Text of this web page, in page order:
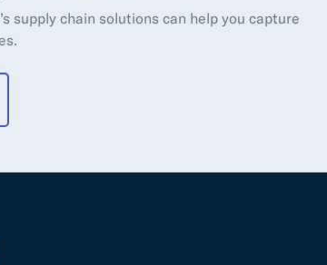
supply chain solutions can help you capture